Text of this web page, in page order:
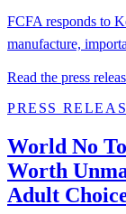
FCFA responds to
manufacture,
Read the press
PRESS
World No
Worth
Adult